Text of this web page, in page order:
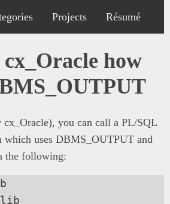
Projects Résumé
how
you can call a PL/SQL
which uses DBMS_OUTPUT and
the following: